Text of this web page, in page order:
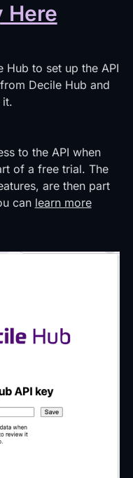
Here
Hub to set up the API
Decile Hub and
it.
to the API when
of a free trial. The
are then part
can learn more